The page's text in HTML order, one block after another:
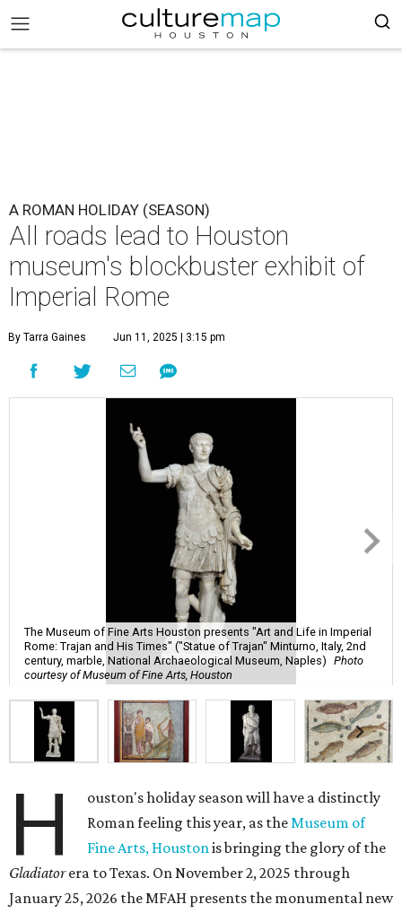
A ROMAN HOLIDAY (SEASON)
All roads lead to Houston
museum's blockbuster exhibit of
Imperial Rome
By Tarra Gaines Jun 11, 2025 | 3:15 pm
The Museum of Fine Arts Houston presents "Art and Life in Imperial
Rome: Trajan and His Times" ("Statue of Trajan" Minturno, Italy, 2nd
century, marble, National Archaeological Museum, Naples) Photo
courtesy of Museum of Fine Arts, Houston
H
ouston's holiday season will have a distinctly
Roman feeling this year, as theMuseum of
Fine Arts, Houstonis bringing the glory of the
Gladiatorera to Texas. On November 2, 2025 through
January 25, 2026 the MFAH presents the monumental new